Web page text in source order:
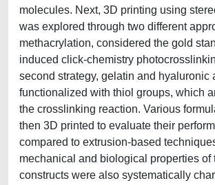
molecules. Next, 3D printing using
was explored through two different
methacrylation, considered the gold
induced click-chemistry
second strategy, gelatin and hyaluronic
functionalized with thiol groups, which
the crosslinking reaction. Various
then 3D printed to evaluate their
compared to extrusion-based
mechanical and biological properties of
constructs were also systematically